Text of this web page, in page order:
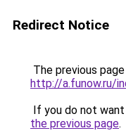
Redirect Notice
The previous
http://a.funow.ru/
If you do not
the previous page.